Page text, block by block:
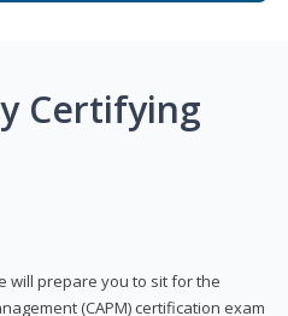
Certifying
will prepare you to sit for the
(CAPM) certification exam